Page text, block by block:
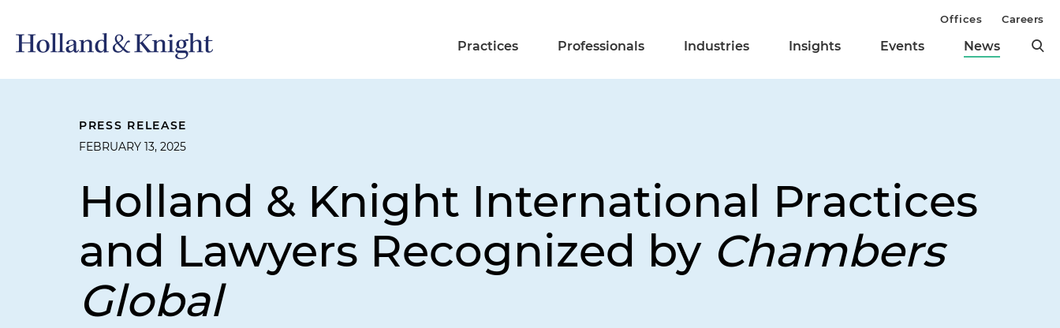
Practices Professionals Industries Insights Events News
Offices Careers
PRESS RELEASE
FEBRUARY 13, 2025
Holland & Knight International Practices
and Lawyers Recognized by Chambers
Global